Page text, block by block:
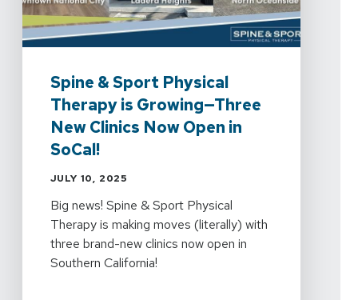
Spine & Sport Physical
Therapy is Growing—Three
New Clinics Now Open in
SoCal!
JULY 10, 2025
Big news! Spine & Sport Physical
Therapy is making moves (literally) with
three brand-new clinics now open in
Southern California!